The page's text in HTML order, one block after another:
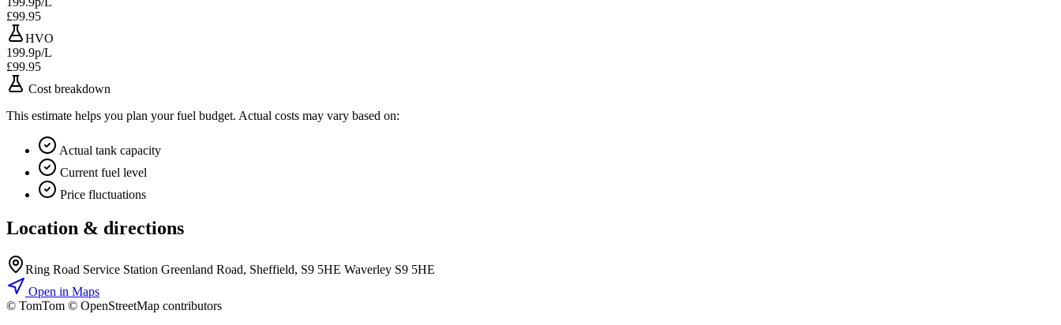
£99.95
HVO
199.9p/L
£99.95
Cost breakdown
This estimate helps you plan your fuel budget. Actual costs may vary based on:
Actual tank capacity
Current fuel level
Price fluctuations
Location & directions
Ring Road Service Station Greenland Road, Sheffield, S9 5HE Waverley S9 5HE
Open in Maps
© TomTom © OpenStreetMap contributors